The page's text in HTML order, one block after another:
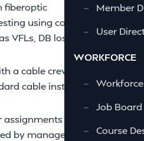
—
Member
—
User
WORKFORCE
—
Workforce
—
Job Board
—
Course
fiberoptic
using common
VFLs, DB loss meters
a cable crew and
cable installation and
or tasks as
by management to